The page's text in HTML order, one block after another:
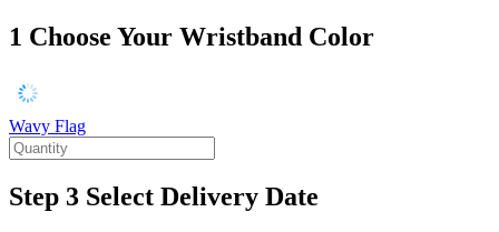
1 Choose Your Wristband Color
Wavy Flag
Step 3 Select Delivery Date